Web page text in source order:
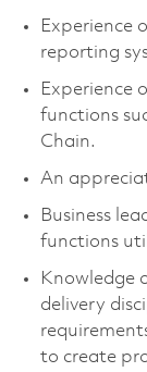
Experience
reporting
Experience
functions
Chain.
An
Business
functions
Knowledge
delivery
to create